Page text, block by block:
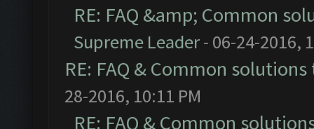
RE: FAQ &amp; Common
Supreme Leader- 06-24-2016,
RE: FAQ & Common
28-2016, 10:11 PM
RE: FAQ & Common